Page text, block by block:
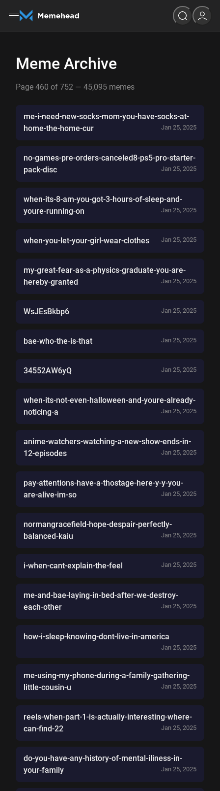
Meme Archive
Page 460 of 752 — 45,095 memes
me-i-need-new-socks-mom-you-have-socks-at-
home-the-home-cur
Jan 25, 2025
no-games-pre-orders-canceled8-ps5-pro-starter-
pack-disc
Jan 25, 2025
when-its-8-am-you-got-3-hours-of-sleep-and-
youre-running-on
Jan 25, 2025
when-you-let-your-girl-wear-clothes Jan 25, 2025
my-great-fear-as-a-physics-graduate-you-are-
hereby-granted
Jan 25, 2025
WsJEsBkbp6 Jan 25, 2025
bae-who-the-is-that Jan 25, 2025
34552AW6yQ Jan 25, 2025
when-its-not-even-halloween-and-youre-already-
noticing-a
Jan 25, 2025
anime-watchers-watching-a-new-show-ends-in-
12-episodes
Jan 25, 2025
pay-attentions-have-a-thostage-here-y-y-you-
are-alive-im-so
Jan 25, 2025
normangracefield-hope-despair-perfectly-
balanced-kaiu
Jan 25, 2025
i-when-cant-explain-the-feel Jan 25, 2025
me-and-bae-laying-in-bed-after-we-destroy-
each-other
Jan 25, 2025
how-i-sleep-knowing-dont-live-in-america
Jan 25, 2025
me-using-my-phone-during-a-family-gathering-
little-cousin-u
Jan 25, 2025
reels-when-part-1-is-actually-interesting-where-
can-find-22
Jan 25, 2025
do-you-have-any-history-of-mental-iliness-in-
your-family
Jan 25, 2025